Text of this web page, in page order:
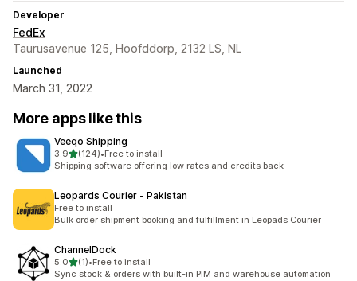
Developer
FedEx
Taurusavenue 125, Hoofddorp, 2132 LS, NL
Launched
March 31, 2022
More apps like this
Veeqo Shipping
3.9out of 5 stars
(124)
124 total reviews
•Free to install
Shipping software offering low rates and credits back
Leopards Courier ‑ Pakistan
Free to install
Bulk order shipment booking and fulfillment in Leopads Courier
ChannelDock
5.0out of 5 stars
(1)
1 total reviews
•Free to install
Sync stock & orders with built-in PIM and warehouse automation